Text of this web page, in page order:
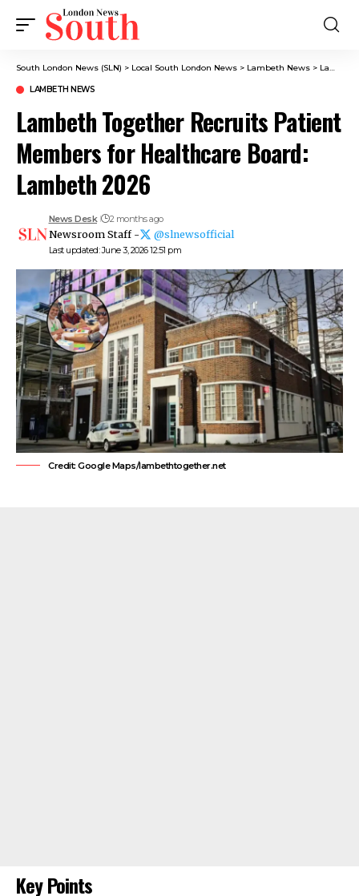
South London News (SLN) > Local South London News > Lambeth News > Lambeth Together Recruits Patient Members for Healthcare Board: Lambeth 2026
LAMBETH NEWS
Lambeth Together Recruits Patient
Members for Healthcare Board:
Lambeth 2026
Last updated: June 3, 2026 12:51 pm
News Desk 2 months ago
Newsroom Staff - @slnewsofficial
Credit: Google Maps/lambethtogether.net
Key Points